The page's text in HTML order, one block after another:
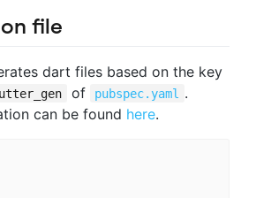
file
dart files based on the key
of pubspec.yaml
.
can be found here.